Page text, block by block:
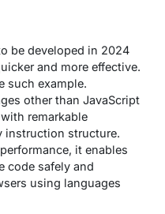
be developed in 2024
and more effective.
such example.
other than JavaScript
remarkable
instruction structure.
it enables
code safely and
using languages